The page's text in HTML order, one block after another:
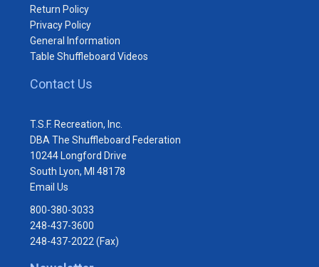
Return Policy
Privacy Policy
General Information
Table Shuffleboard Videos
Contact Us
T.S.F. Recreation, Inc.
DBA The Shuffleboard Federation
10244 Longford Drive
South Lyon, MI 48178
Email Us
800-380-3033
248-437-3600
248-437-2022 (Fax)